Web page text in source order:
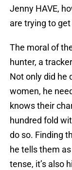
Jenny HAVE,
are trying to
The moral of
hunter, a
Not only did he
women, he
knows their
hundred fold
do so. Finding
he tells them
tense, it’s also